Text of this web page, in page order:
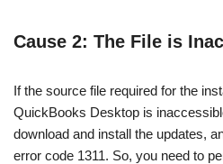
Cause 2: The File is
If the source file required for the
QuickBooks Desktop is
download and install the updates,
error code 1311. So, you need to